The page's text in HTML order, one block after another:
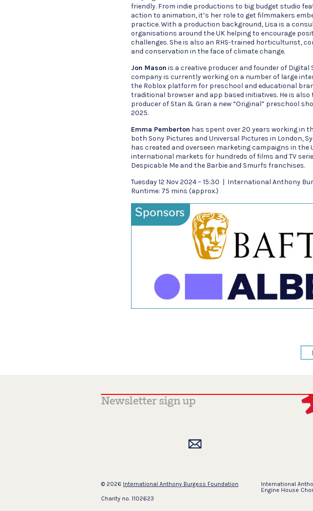
friendly. From indie productions to big budget studio
action to animation, it’s her role to get filmmakers
practice. With a production background, Lisa is a
organisations around the UK helping to encourage
challenges. She is also an RHS-trained horticulturist,
and conservation in the face of climate change.
Jon Mason is a creative producer and founder of Digital
company is currently working on a number of large
the Roblox platform for preschool and educational
traditional browser and app based initiatives. He is also
producer of Stan & Gran a new “Original” preschool
2025.
Emma Pemberton has spent over 20 years working in
both Sony Pictures and Universal Pictures in London,
has created and overseen marketing campaigns in the
international markets for hundreds of films and TV
Despicable Me and the Barbie and Smurfs franchises.
Tuesday 12 Nov 2024 – 15:30 | International Anthony
Runtime: 75 mins (approx.)
© 2026 International Anthony Burgess Foundation
Charity no. 1102623
International
Engine House